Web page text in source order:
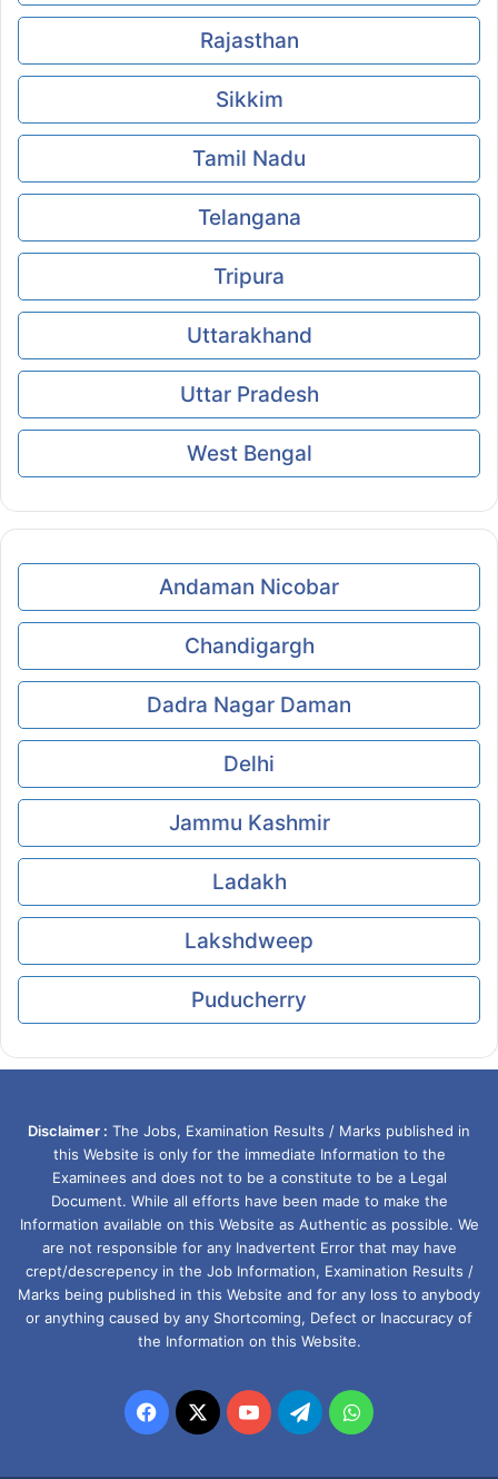
Rajasthan
Sikkim
Tamil Nadu
Telangana
Tripura
Uttarakhand
Uttar Pradesh
West Bengal
Andaman Nicobar
Chandigargh
Dadra Nagar Daman
Delhi
Jammu Kashmir
Ladakh
Lakshdweep
Puducherry
Disclaimer : The Jobs, Examination Results / Marks published in
this Website is only for the immediate Information to the
Examinees and does not to be a constitute to be a Legal
Document. While all efforts have been made to make the
Information available on this Website as Authentic as possible. We
are not responsible for any Inadvertent Error that may have
crept/descrepency in the Job Information, Examination Results /
Marks being published in this Website and for any loss to anybody
or anything caused by any Shortcoming, Defect or Inaccuracy of
the Information on this Website.
Facebook
X YouTubeTelegramWhatsApp